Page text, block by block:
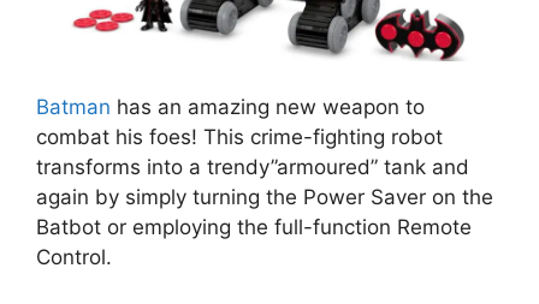
Batman has an amazing new weapon to
combat his foes! This crime-fighting robot
transforms into a trendy”armoured” tank and
again by simply turning the Power Saver on the
Batbot or employing the full-function Remote
Control.